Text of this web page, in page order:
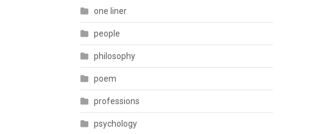
one liner
people
philosophy
poem
professions
psychology